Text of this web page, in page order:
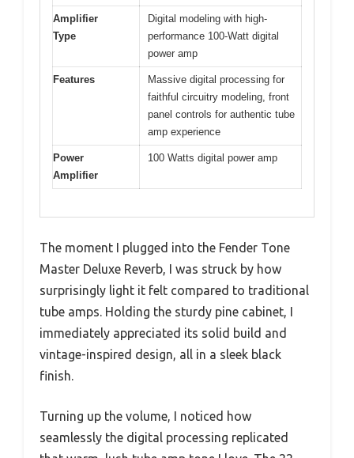
Amplifier
Type
Digital modeling with high-
performance 100-Watt digital
power amp
Features
Massive digital processing for
faithful circuitry modeling, front
panel controls for authentic tube
amp experience
Power
Amplifier
100 Watts digital power amp
The moment I plugged into the Fender Tone
Master Deluxe Reverb, I was struck by how
surprisingly light it felt compared to traditional
tube amps. Holding the sturdy pine cabinet, I
immediately appreciated its solid build and
vintage-inspired design, all in a sleek black
finish.
Turning up the volume, I noticed how
seamlessly the digital processing replicated